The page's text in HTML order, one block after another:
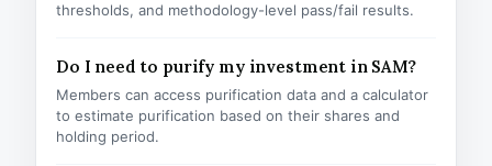
thresholds, and methodology-level pass/fail results.
Do I need to purify my investment in SAM?
Members can access purification data and a calculator
to estimate purification based on their shares and
holding period.